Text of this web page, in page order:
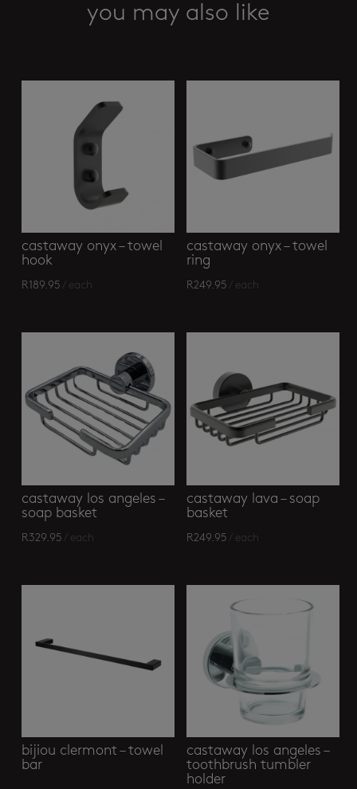
you may also like
castaway onyx – towel
hook
R189.95 / each
castaway onyx – towel
ring
R249.95 / each
castaway los angeles –
soap basket
R329.95 / each
castaway lava – soap
basket
R249.95 / each
bijiou clermont – towel
bar
castaway los angeles –
toothbrush tumbler
holder